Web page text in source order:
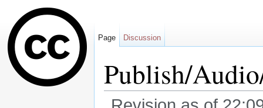
Publish/
Page Discussion